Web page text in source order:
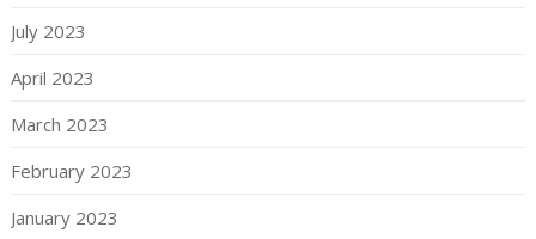
July 2023
April 2023
March 2023
February 2023
January 2023